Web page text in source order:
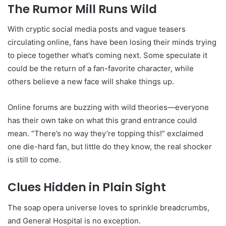
The Rumor Mill Runs Wild
With cryptic social media posts and vague teasers
circulating online, fans have been losing their minds trying
to piece together what’s coming next. Some speculate it
could be the return of a fan-favorite character, while
others believe a new face will shake things up.
Online forums are buzzing with wild theories—everyone
has their own take on what this grand entrance could
mean. “There’s no way they’re topping this!” exclaimed
one die-hard fan, but little do they know, the real shocker
is still to come.
Clues Hidden in Plain Sight
The soap opera universe loves to sprinkle breadcrumbs,
and General Hospital is no exception.